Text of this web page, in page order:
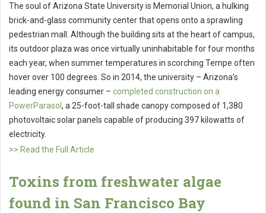
The soul of Arizona State University is Memorial Union, a hulking
brick-and-glass community center that opens onto a sprawling
pedestrian mall. Although the building sits at the heart of campus,
its outdoor plaza was once virtually uninhabitable for four months
each year, when summer temperatures in scorching Tempe often
hover over 100 degrees. So in 2014, the university – Arizona’s
leading energy consumer – completed construction on a
PowerParasol , a 25-foot-tall shade canopy composed of 1,380
photovoltaic solar panels capable of producing 397 kilowatts of
electricity.
>> Read the Full Article
Toxins from freshwater algae
found in San Francisco Bay